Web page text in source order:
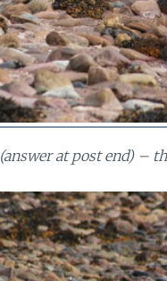
at post end) –